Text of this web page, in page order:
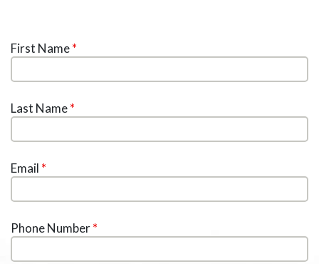
First Name*
Last Name*
Email *
Phone Number*